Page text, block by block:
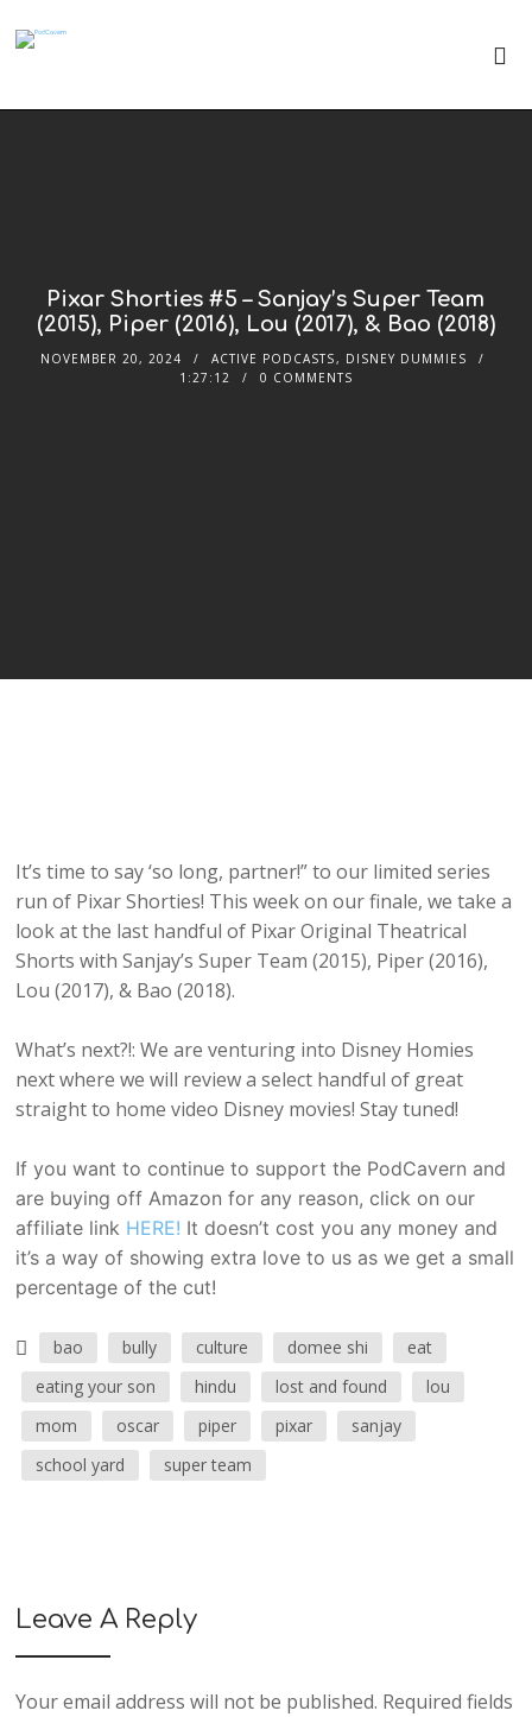
Pixar Shorties #5 – Sanjay’s Super Team
(2015), Piper (2016), Lou (2017), & Bao (2018)
NOVEMBER 20, 2024 ACTIVE PODCASTS, DISNEY DUMMIES
1:27:12
0 COMMENTS
It’s time to say ‘so long, partner!” to our limited series
run of Pixar Shorties! This week on our finale, we take a
look at the last handful of Pixar Original Theatrical
Shorts with Sanjay’s Super Team (2015), Piper (2016),
Lou (2017), & Bao (2018).
What’s next?!: We are venturing into Disney Homies
next where we will review a select handful of great
straight to home video Disney movies! Stay tuned!
If you want to continue to support the PodCavern and
are buying off Amazon for any reason, click on our
affiliate link HERE! It doesn’t cost you any money and
it’s a way of showing extra love to us as we get a small
percentage of the cut!
bao bully culture domee shi
eat
eating your son
hindu lost and found
lou
mom
oscar piper pixar
sanjay
school yard
super team
Leave A Reply
Your email address will not be published. Required fields